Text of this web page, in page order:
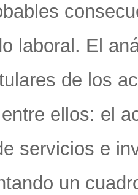
laboral. El
de los
ellos: el
servicios e
un